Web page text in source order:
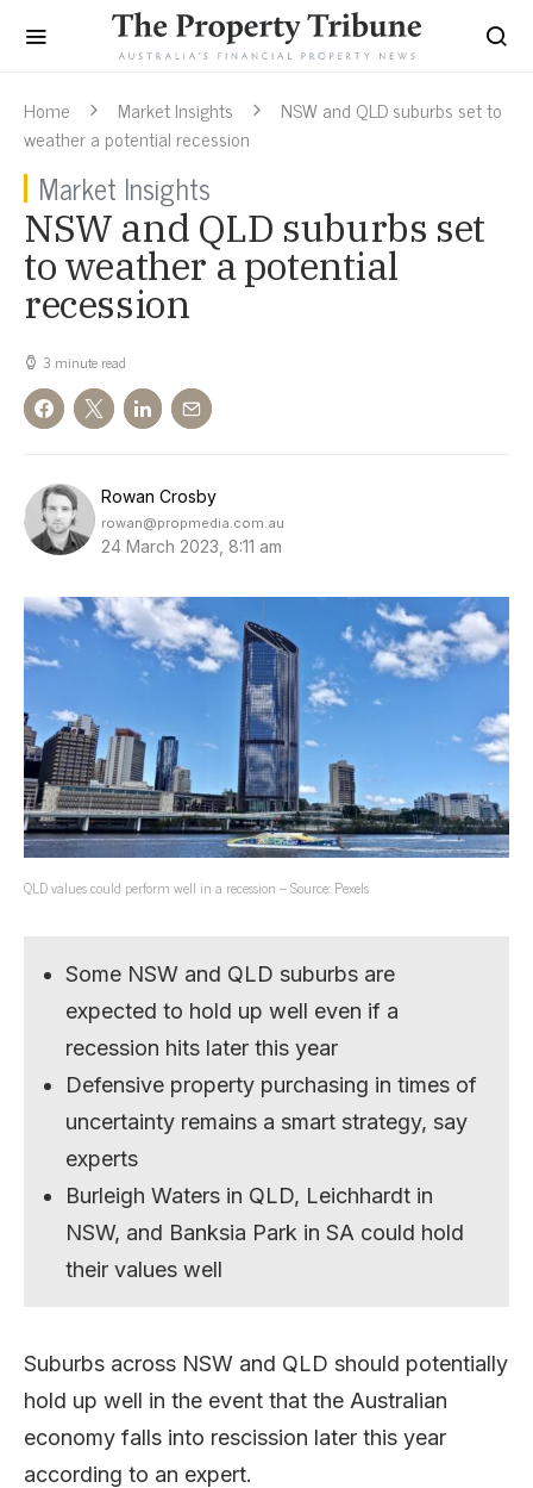
Home Market Insights
NSW and QLD suburbs set to
weather a potential recession
Market Insights
NSW and QLD suburbs set
to weather a potential
recession
3 minute read
Rowan Crosby
rowan@propmedia.com.au
24 March 2023, 8:11 am
QLD values could perform well in a recession – Source: Pexels
Some NSW and QLD suburbs are
expected to hold up well even if a
recession hits later this year
Defensive property purchasing in times of
uncertainty remains a smart strategy, say
experts
Burleigh Waters in QLD, Leichhardt in
NSW, and Banksia Park in SA could hold
their values well
Suburbs across NSW and QLD should potentially
hold up well in the event that the Australian
economy falls into rescission later this year
according to an expert.